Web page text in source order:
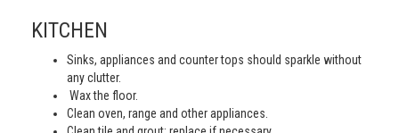
KITCHEN
Sinks, appliances and counter tops should sparkle without
any clutter.
Wax the floor.
Clean oven, range and other appliances.